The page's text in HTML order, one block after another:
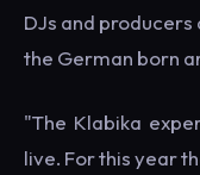
DJs and
the German born
"The Klabika
live. For this year